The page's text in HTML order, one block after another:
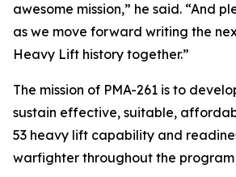
awesome mission,” he said. “And
as we move forward writing the
Heavy Lift history together.”
The mission of PMA-261 is to
sustain effective, suitable,
53 heavy lift capability and
warfighter throughout the